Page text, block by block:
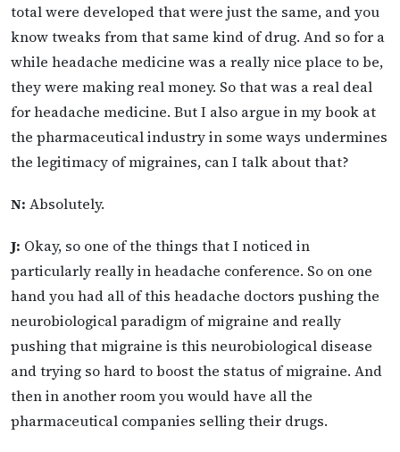
total were developed that were just the same, and you
know tweaks from that same kind of drug. And so for a
while headache medicine was a really nice place to be,
they were making real money. So that was a real deal
for headache medicine. But I also argue in my book at
the pharmaceutical industry in some ways undermines
the legitimacy of migraines, can I talk about that?
N: Absolutely.
J: Okay, so one of the things that I noticed in
particularly really in headache conference. So on one
hand you had all of this headache doctors pushing the
neurobiological paradigm of migraine and really
pushing that migraine is this neurobiological disease
and trying so hard to boost the status of migraine. And
then in another room you would have all the
pharmaceutical companies selling their drugs.